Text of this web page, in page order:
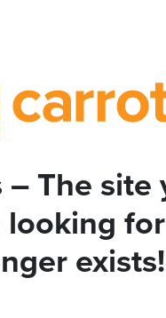
– The site
exists!